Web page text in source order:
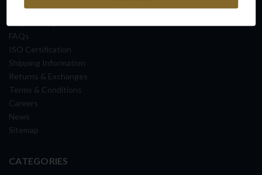
Contact Us
FAQs
ISO Certification
Shipping Information
Returns & Exchanges
Terms & Conditions
Careers
News
Sitemap
CATEGORIES